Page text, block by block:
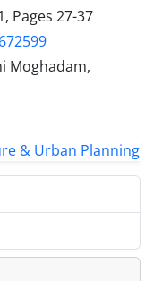
Pages 27-37
Moghadam,